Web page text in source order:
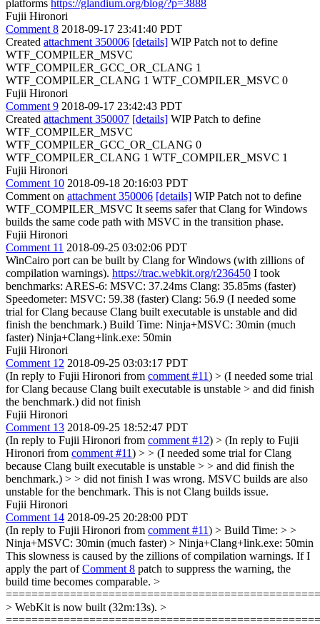
platforms https://glandium.org/blog/?p=3888
Fujii Hironori
Comment 8 2018-09-17 23:41:40 PDT
Created attachment 350006 [details] WIP Patch not to define
WTF_COMPILER_MSVC
WTF_COMPILER_GCC_OR_CLANG 1
WTF_COMPILER_CLANG 1 WTF_COMPILER_MSVC 0
Fujii Hironori
Comment 9 2018-09-17 23:42:43 PDT
Created attachment 350007 [details] WIP Patch to define
WTF_COMPILER_MSVC
WTF_COMPILER_GCC_OR_CLANG 0
WTF_COMPILER_CLANG 1 WTF_COMPILER_MSVC 1
Fujii Hironori
Comment 10 2018-09-18 20:16:03 PDT
Comment on attachment 350006 [details] WIP Patch not to define
WTF_COMPILER_MSVC It seems safer that Clang for Windows
builds the same code path with MSVC in the transition phase.
Fujii Hironori
Comment 11 2018-09-25 03:02:06 PDT
WinCairo port can be built by Clang for Windows (with zillions of
compilation warnings). https://trac.webkit.org/r236450 I took
benchmarks: ARES-6: MSVC: 37.24ms Clang: 35.85ms (faster)
Speedometer: MSVC: 59.38 (faster) Clang: 56.9 (I needed some
trial for Clang because Clang built executable is unstable and did
finish the benchmark.) Build Time: Ninja+MSVC: 30min (much
faster) Ninja+Clang+link.exe: 50min
Fujii Hironori
Comment 12 2018-09-25 03:03:17 PDT
(In reply to Fujii Hironori from comment #11) > (I needed some trial
for Clang because Clang built executable is unstable > and did finish
the benchmark.) did not finish
Fujii Hironori
Comment 13 2018-09-25 18:52:47 PDT
(In reply to Fujii Hironori from comment #12) > (In reply to Fujii
Hironori from comment #11) > > (I needed some trial for Clang
because Clang built executable is unstable > > and did finish the
benchmark.) > > did not finish I was wrong. MSVC builds are also
unstable for the benchmark. This is not Clang builds issue.
Fujii Hironori
Comment 14 2018-09-25 20:28:00 PDT
(In reply to Fujii Hironori from comment #11) > Build Time: > >
Ninja+MSVC: 30min (much faster) > Ninja+Clang+link.exe: 50min
This slowness is caused by the zillions of compilation warnings. If I
apply the part ofComment 8 patch to suppress the warning, the
build time becomes comparable. >
> WebKit is now built (32m:13s). >